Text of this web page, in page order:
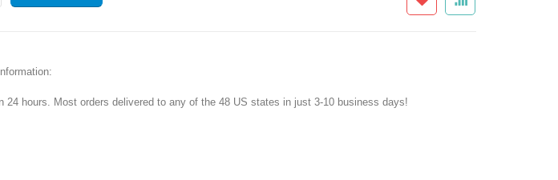
24 hours. Most orders delivered to any of the 48 US states in just 3-10 business days!